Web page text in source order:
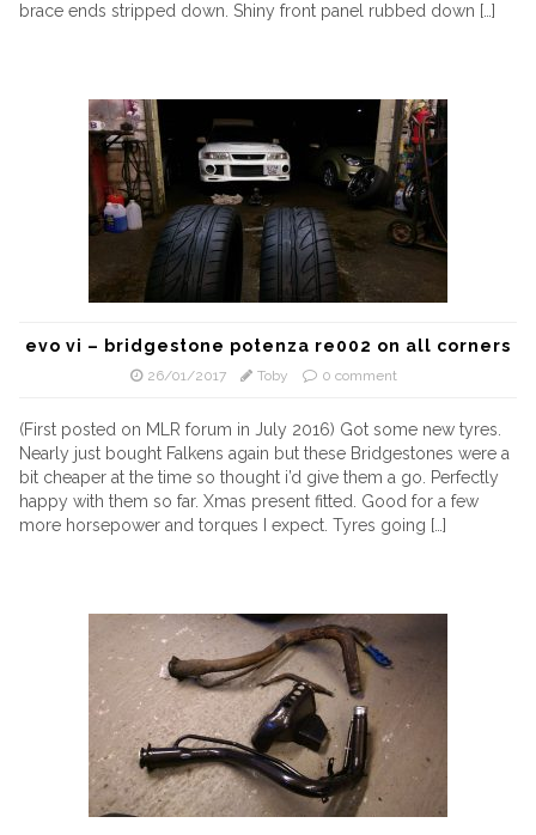
brace ends stripped down. Shiny front panel rubbed down […]
evo vi – bridgestone potenza re002 on all corners
26/01/2017 Toby 0 comment
(First posted on MLR forum in July 2016) Got some new tyres.
Nearly just bought Falkens again but these Bridgestones were a
bit cheaper at the time so thought i’d give them a go. Perfectly
happy with them so far. Xmas present fitted. Good for a few
more horsepower and torques I expect. Tyres going […]